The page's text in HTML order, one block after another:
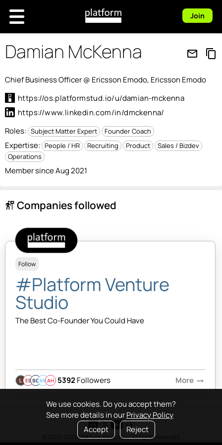
We use cookies. Do you accept them?
See more details in ourPrivacy Policy
Accept
Reject
Join
Damian McKenna mail_outline content_copy
Chief Business Officer @ Ericsson Emodo, Ericsson Emodo
https://os.platformstud.io/u/damian-mckenna
https://www.linkedin.com/in/dmckenna/
Roles: Subject Matter Expert Founder Coach
Expertise: People / HR Recruiting Product
Sales / Bizdev
Operations
Member since Aug 2021
follow_the_signs Companies followed
Follow
#Platform Venture
Studio
The Best Co-Founder You Could Have
EBSQMBAH 5392Followers More arrow_right_alt
© 2020-2026 Platform Studio Inc. All rights reserved